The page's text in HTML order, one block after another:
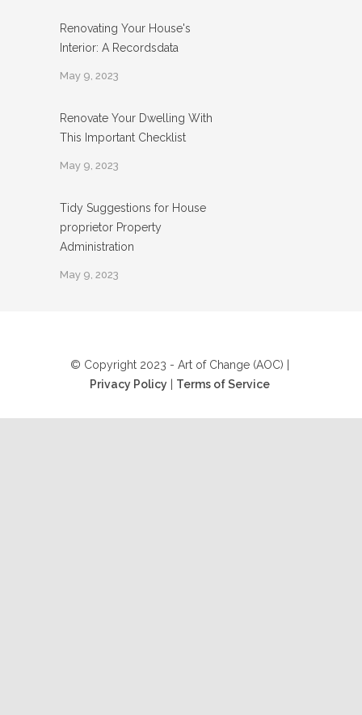
Renovating Your House's
Interior: A Recordsdata
May 9, 2023
Renovate Your Dwelling With
This Important Checklist
May 9, 2023
Tidy Suggestions for House
proprietor Property
Administration
May 9, 2023
© Copyright 2023 - Art of Change (AOC) |
Privacy Policy
Terms of Service